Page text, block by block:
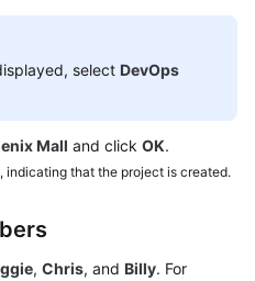
select DevOps
Mall and click OK.
indicating that the project is created.
, Chris, and Billy. For